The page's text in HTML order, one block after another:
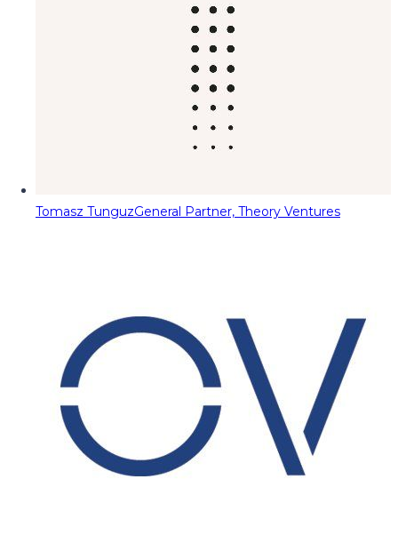
Tomasz TunguzGeneral Partner, Theory Ventures